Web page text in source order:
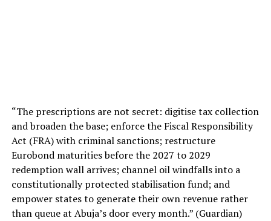
“The prescriptions are not secret: digitise tax collection
and broaden the base; enforce the Fiscal Responsibility
Act (FRA) with criminal sanctions; restructure
Eurobond maturities before the 2027 to 2029
redemption wall arrives; channel oil windfalls into a
constitutionally protected stabilisation fund; and
empower states to generate their own revenue rather
than queue at Abuja’s door every month.” (Guardian)